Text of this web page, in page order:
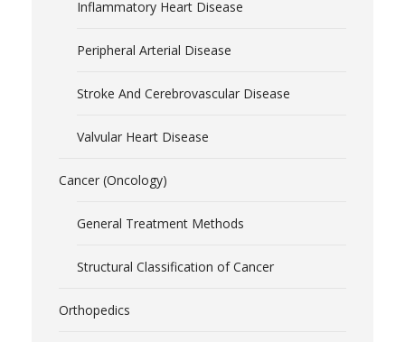
Inflammatory Heart Disease
Peripheral Arterial Disease
Stroke And Cerebrovascular Disease
Valvular Heart Disease
Cancer (Oncology)
General Treatment Methods
Structural Classification of Cancer
Orthopedics